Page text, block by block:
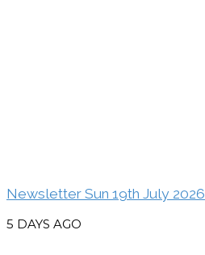
Newsletter Sun 19th July 2026
5 DAYS AGO